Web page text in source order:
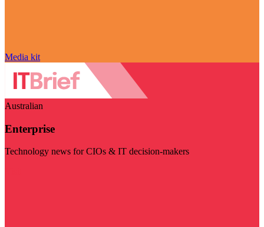
Media kit
Australian
Enterprise
Technology news for CIOs & IT decision-makers